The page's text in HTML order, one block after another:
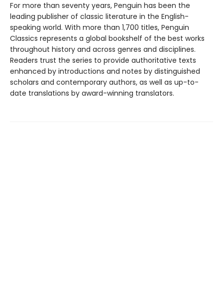
For more than seventy years, Penguin has been the
leading publisher of classic literature in the English-
speaking world. With more than 1,700 titles, Penguin
Classics represents a global bookshelf of the best works
throughout history and across genres and disciplines.
Readers trust the series to provide authoritative texts
enhanced by introductions and notes by distinguished
scholars and contemporary authors, as well as up-to-
date translations by award-winning translators.